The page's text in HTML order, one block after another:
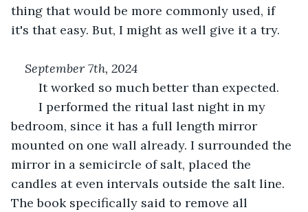
thing that would be more commonly used, if
it's that easy. But, I might as well give it a try.
September 7th, 2024
	It worked so much better than expected.
bedroom, since it has a full length mirror
mounted on one wall already. I surrounded the
mirror in a semicircle of salt, placed the
candles at even intervals outside the salt line.
The book specifically said to remove all